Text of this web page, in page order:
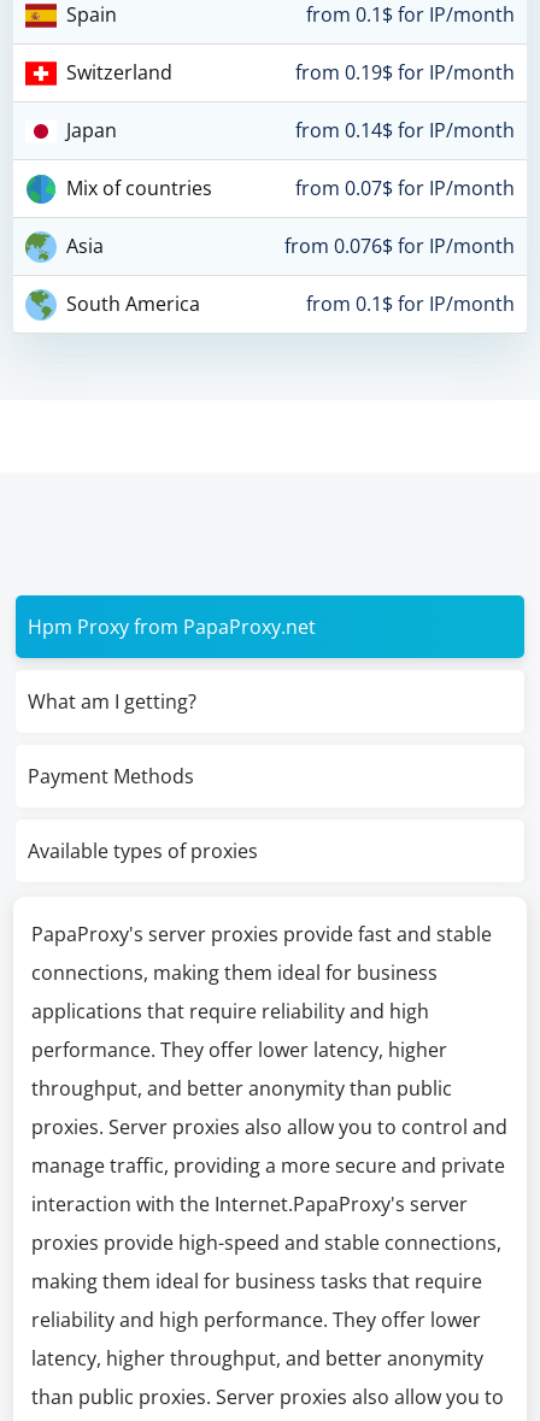
Spain from 0.1$ for IP/month
Switzerland from 0.19$ for IP/month
Japan from 0.14$ for IP/month
Mix of countries from 0.07$ for IP/month
Asia from 0.076$ for IP/month
South America from 0.1$ for IP/month
Hpm Proxy from PapaProxy.net
What am I getting?
Payment Methods
Available types of proxies
PapaProxy's server proxies provide fast and stable
connections, making them ideal for business
applications that require reliability and high
performance. They offer lower latency, higher
throughput, and better anonymity than public
proxies. Server proxies also allow you to control and
manage traffic, providing a more secure and private
interaction with the Internet.PapaProxy's server
proxies provide high-speed and stable connections,
making them ideal for business tasks that require
reliability and high performance. They offer lower
latency, higher throughput, and better anonymity
than public proxies. Server proxies also allow you to